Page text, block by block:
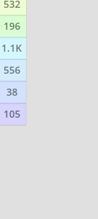
532
196
1.1K
556
38
105